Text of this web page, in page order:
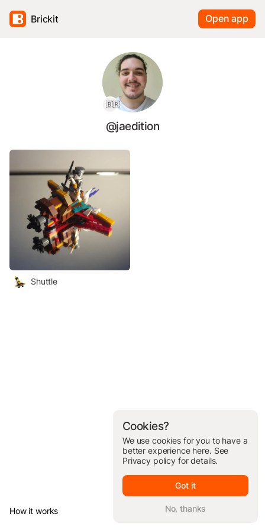
Brickit Open app
🇧🇷
@jaedition
Shuttle
How it works © Brickit Inc, 2026
Cookies?
We use cookies for you to have a
better experience here. See
Privacy policy for details.
Got it
No, thanks